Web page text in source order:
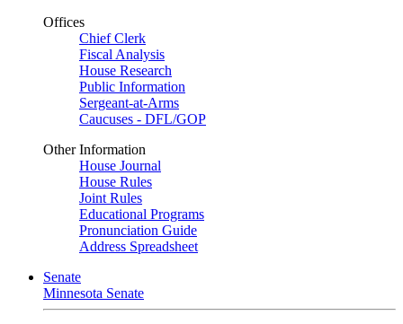
Offices
Chief Clerk
Fiscal Analysis
House Research
Public Information
Sergeant-at-Arms
Caucuses - DFL/GOP
Other Information
House Journal
House Rules
Joint Rules
Educational Programs
Pronunciation Guide
Address Spreadsheet
Senate
Minnesota Senate